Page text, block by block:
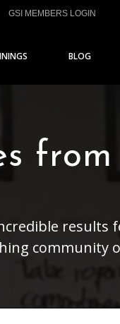
GSI MEMBERS LOGIN
BLOG
from
results
community